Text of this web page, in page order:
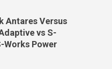
Antares Versus
vs S-
Works Power